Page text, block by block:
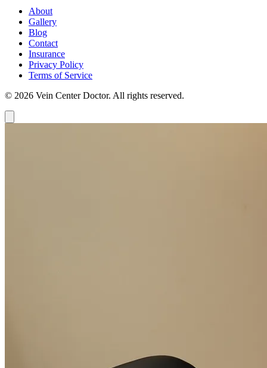
About
Gallery
Blog
Contact
Insurance
Privacy Policy
Terms of Service
© 2026 Vein Center Doctor. All rights reserved.